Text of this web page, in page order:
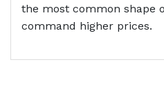
the most common shape
command higher prices.